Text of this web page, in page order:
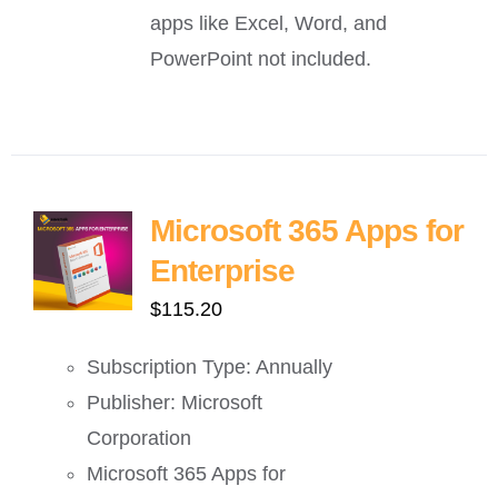
apps like Excel, Word, and
PowerPoint not included.
Microsoft 365 Apps for
Enterprise
$115.20
Subscription Type: Annually
Publisher: Microsoft
Corporation
Microsoft 365 Apps for